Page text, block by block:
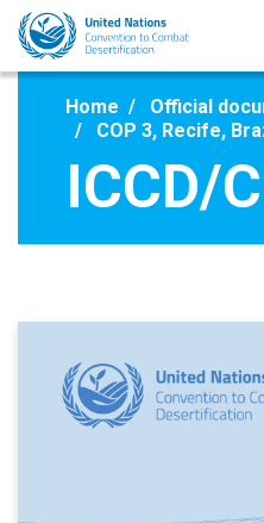
Skip
main
Home
Official
COP 3, Recife,
ICCD/